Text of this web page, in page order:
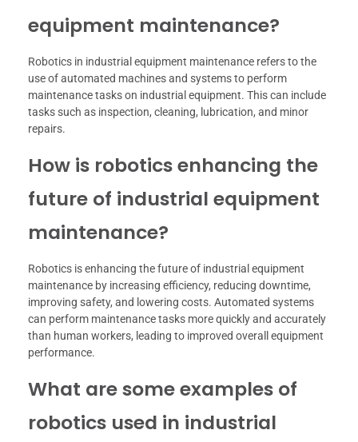
equipment maintenance?
Robotics in industrial equipment maintenance refers to the
use of automated machines and systems to perform
maintenance tasks on industrial equipment. This can include
tasks such as inspection, cleaning, lubrication, and minor
repairs.
How is robotics enhancing the
future of industrial equipment
maintenance?
Robotics is enhancing the future of industrial equipment
maintenance by increasing efficiency, reducing downtime,
improving safety, and lowering costs. Automated systems
can perform maintenance tasks more quickly and accurately
than human workers, leading to improved overall equipment
performance.
What are some examples of
robotics used in industrial